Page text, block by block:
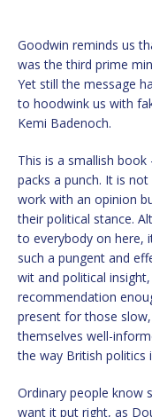
Goodwin reminds us
was the third prime
Yet still the message
to hoodwink us with
Kemi Badenoch.
This is a smallish
packs a punch. It is
work with an opinion
their political stance.
to everybody on here,
such a pungent and
wit and political
recommendation
present for those
themselves well-
the way British politics
Ordinary people know
want it put right, as